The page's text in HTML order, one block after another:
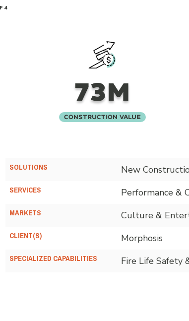
4
73M
Construction Value
SOLUTIONS New
SERVICES Performance &
MARKETS Culture &
CLIENT(S) Morphosis
SPECIALIZED CAPABILITIES Fire Life Safety